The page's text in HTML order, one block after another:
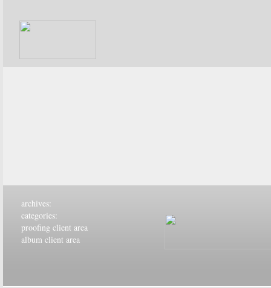
archives:
categories:
proofing client area
album client area